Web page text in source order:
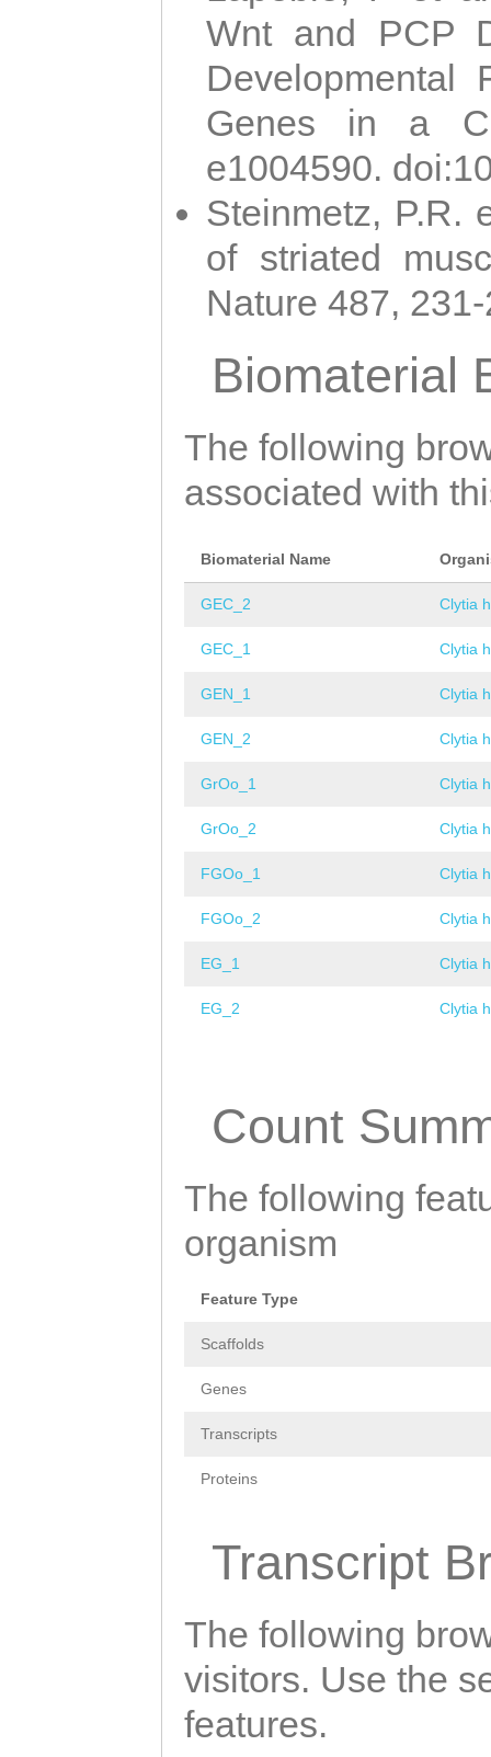
Wnt and PCP
Developmental
Genes in a
e1004590.
Steinmetz, P.R.
of striated
Nature 487,
Biomaterial
The following
associated with
Biomaterial Name
GEC_2 Clytia
GEC_1 Clytia
GEN_1 Clytia
GEN_2 Clytia
GrOo_1 Clytia
GrOo_2 Clytia
FGOo_1 Clytia
FGOo_2 Clytia
EG_1 Clytia
EG_2 Clytia
Count
The following
organism
Feature Type
Scaffolds
Genes
Transcripts
Proteins
Transcript
The following
visitors. Use the
features.